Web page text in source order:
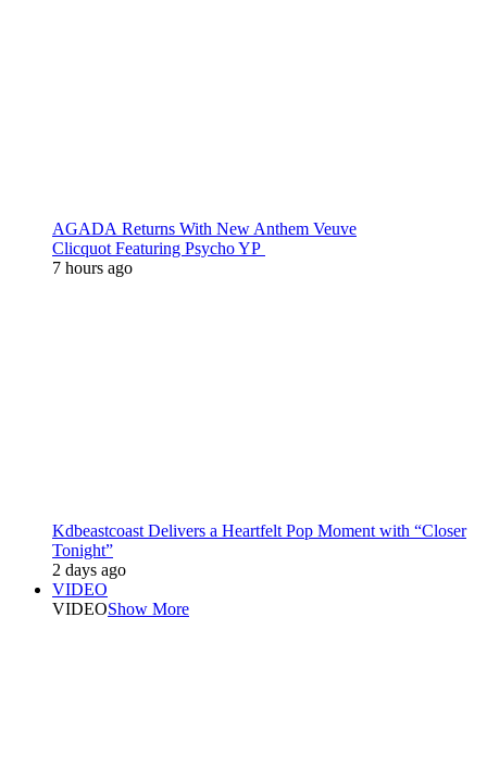
AGADA Returns With New Anthem Veuve
Clicquot Featuring Psycho YP
7 hours ago
Kdbeastcoast Delivers a Heartfelt Pop Moment with “Closer
Tonight”
2 days ago
VIDEO
VIDEOShow More